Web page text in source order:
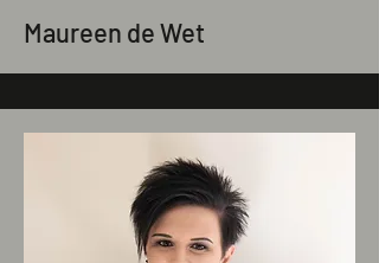
Maureen de Wet